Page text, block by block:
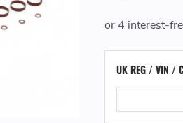
UK REG / VIN /